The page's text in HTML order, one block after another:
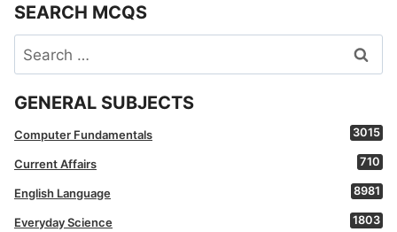
SEARCH MCQS
Search
for:
GENERAL SUBJECTS
Computer Fundamentals 3015
Current Affairs 710
English Language 8981
Everyday Science 1803